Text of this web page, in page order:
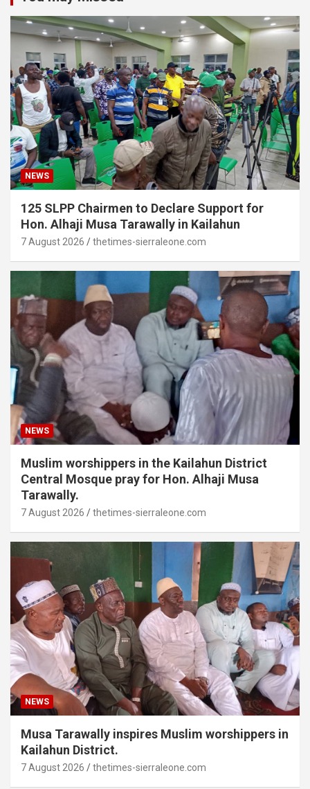
NEWS
125 SLPP Chairmen to Declare Support for
Hon. Alhaji Musa Tarawally in Kailahun
7 August 2026 thetimes-sierraleone.com
NEWS
Muslim worshippers in the Kailahun District
Central Mosque pray for Hon. Alhaji Musa
Tarawally.
7 August 2026 thetimes-sierraleone.com
NEWS
Musa Tarawally inspires Muslim worshippers in
Kailahun District.
7 August 2026 thetimes-sierraleone.com